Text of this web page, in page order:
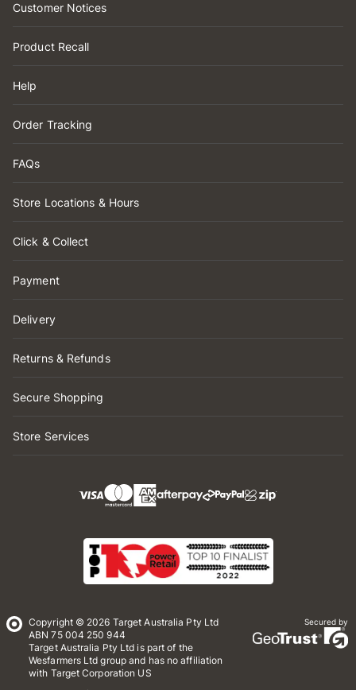
Customer Notices
Product Recall
Help
Order Tracking
FAQs
Store Locations & Hours
Click & Collect
Payment
Delivery
Returns & Refunds
Secure Shopping
Store Services
Copyright © 2026 Target Australia Pty Ltd
ABN 75 004 250 944
Target Australia Pty Ltd is part of the
Wesfarmers Ltd group and has no affiliation
with Target Corporation US
Secured by